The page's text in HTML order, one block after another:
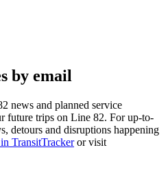
by email
news and planned service
future trips on Line 82. For up-to-
detours and disruptions happening
TransitTrackeror visit